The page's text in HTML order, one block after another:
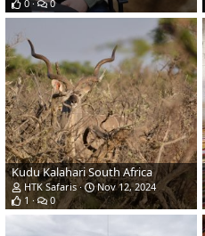
0
0
Kudu Kalahari South Africa
HTK Safaris
Nov 12, 2024
1
0